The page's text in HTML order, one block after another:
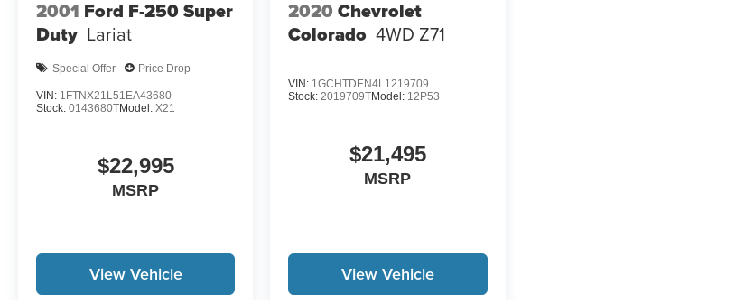
2001 Ford F-250 Super
Duty Lariat
Special Offer Price Drop
VIN: 1FTNX21L51EA43680
Stock: 0143680TModel: X21
$22,995
MSRP
View Vehicle
2020 Chevrolet
Colorado 4WD Z71
VIN: 1GCHTDEN4L1219709
Stock:2019709TModel: 12P53
$21,495
MSRP
View Vehicle